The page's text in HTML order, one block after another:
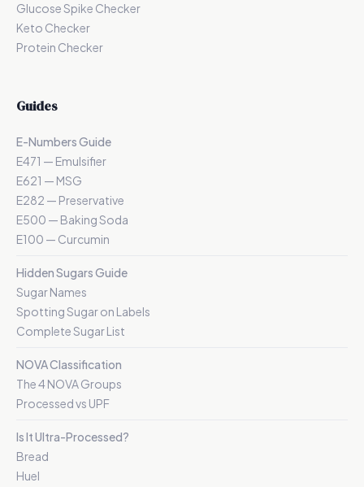
Glucose Spike Checker
Keto Checker
Protein Checker
Guides
E-Numbers Guide
E471 — Emulsifier
E621 — MSG
E282 — Preservative
E500 — Baking Soda
E100 — Curcumin
Hidden Sugars Guide
Sugar Names
Spotting Sugar on Labels
Complete Sugar List
NOVA Classification
The 4 NOVA Groups
Processed vs UPF
Is It Ultra-Processed?
Bread
Huel